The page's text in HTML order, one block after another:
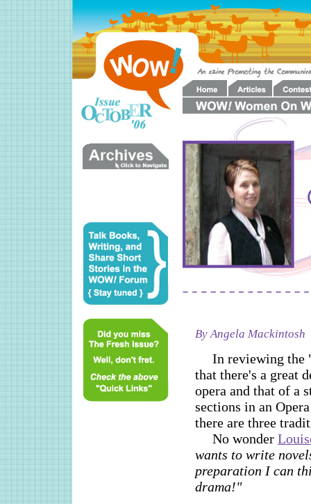
By Angela Mackintosh
In reviewing the
that there's a great
opera and that of a
sections in an
there are three
No wonder
wants to write
preparation I can
drama!"